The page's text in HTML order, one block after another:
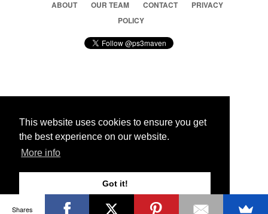
This website uses cookies to ensure you get
the best experience on our website.
More info
Got it!
ABOUT OUR TEAM CONTACT
PRIVACY
POLICY
© 2026 Ps3 Maven. Magnet Information System LTD,
Partners
Shares